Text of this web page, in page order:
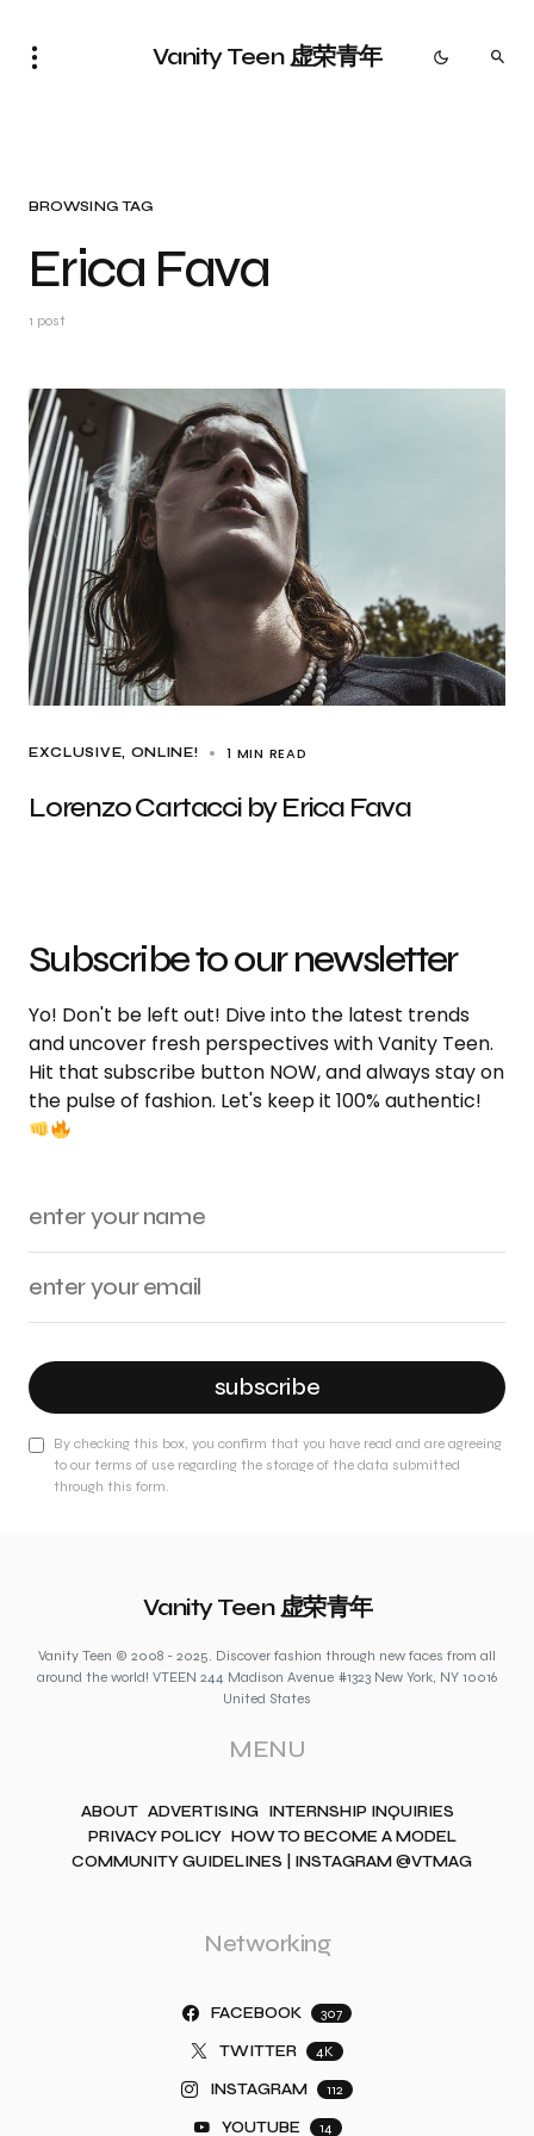
Vanity Teen 虚荣青年
BROWSING TAG
Erica Fava
1 post
EXCLUSIVE ONLINE! 1 MIN READ
Lorenzo Cartacci by Erica Fava
Subscribe to our newsletter
Yo! Don't be left out! Dive into the latest trends
and uncover fresh perspectives with Vanity Teen.
Hit that subscribe button NOW, and always stay on
the pulse of fashion. Let's keep it 100% authentic!
subscribe
By checking this box, you confirm that you have read and are agreeing
to our terms of use regarding the storage of the data submitted
through this form.
Vanity Teen 虚荣青年
Vanity Teen © 2008 - 2025. Discover fashion through new faces from all
around the world! VTEEN 244 Madison Avenue #1323 New York, NY 10016
United States
MENU
ABOUT ADVERTISING INTERNSHIP INQUIRIES
PRIVACY POLICY HOW TO BECOME A MODEL
COMMUNITY GUIDELINES | INSTAGRAM @VTMAG
Networking
FACEBOOK 307
TWITTER 4K
INSTAGRAM 112
YOUTUBE 14